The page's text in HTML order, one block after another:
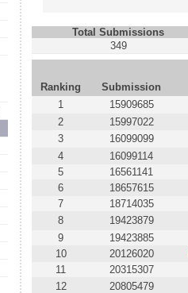
Total Submissions
349
Ranking
Submission
1
15909685
2
15997022
3
16099099
4
16099114
5
16561141
6
18657615
7
18714035
8
19423879
9
19423885
10
20126020
11
20315307
12
20805479